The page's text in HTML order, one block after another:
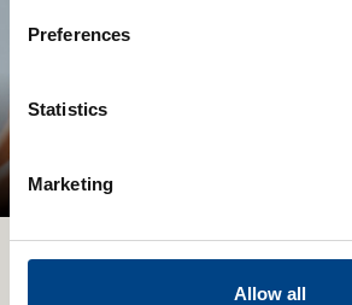
Preferences
Statistics
Marketing
Allow all
POWERbreathe Devices